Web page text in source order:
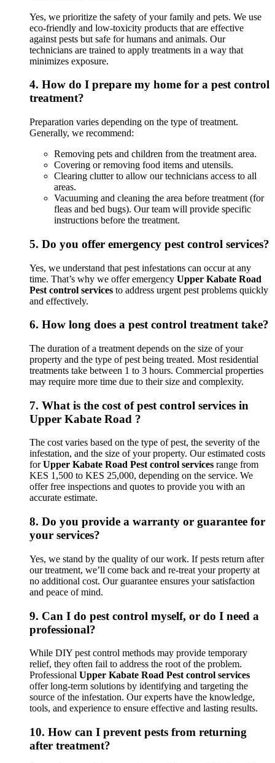
Yes, we prioritize the safety of your family and pets. We use
eco-friendly and low-toxicity products that are effective
against pests but safe for humans and animals. Our
technicians are trained to apply treatments in a way that
minimizes exposure.
4. How do I prepare my home for a pest control
treatment?
Preparation varies depending on the type of treatment.
Generally, we recommend:
Removing pets and children from the treatment area.
Covering or removing food items and utensils.
Clearing clutter to allow our technicians access to all
areas.
Vacuuming and cleaning the area before treatment (for
fleas and bed bugs). Our team will provide specific
instructions before the treatment.
5. Do you offer emergency pest control services?
Yes, we understand that pest infestations can occur at any
time. That’s why we offer emergency Upper Kabate Road
Pest control services to address urgent pest problems quickly
and effectively.
6. How long does a pest control treatment take?
The duration of a treatment depends on the size of your
property and the type of pest being treated. Most residential
treatments take between 1 to 3 hours. Commercial properties
may require more time due to their size and complexity.
7. What is the cost of pest control services in
Upper Kabate Road ?
The cost varies based on the type of pest, the severity of the
infestation, and the size of your property. Our estimated costs
forUpper Kabate Road Pest control services range from
KES 1,500 to KES 25,000, depending on the service. We
offer free inspections and quotes to provide you with an
accurate estimate.
8. Do you provide a warranty or guarantee for
your services?
Yes, we stand by the quality of our work. If pests return after
our treatment, we’ll come back and re-treat your property at
no additional cost. Our guarantee ensures your satisfaction
and peace of mind.
9. Can I do pest control myself, or do I need a
professional?
While DIY pest control methods may provide temporary
relief, they often fail to address the root of the problem.
Professional Upper Kabate Road Pest control services
offer long-term solutions by identifying and targeting the
source of the infestation. Our experts have the knowledge,
tools, and experience to ensure effective and lasting results.
10. How can I prevent pests from returning
after treatment?